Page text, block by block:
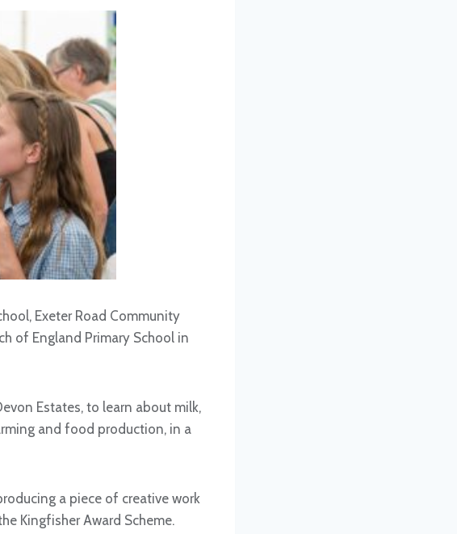
Exeter Road Community
of England Primary School in
Estates, to learn about milk,
and food production, in a
a piece of creative work
Kingfisher Award Scheme.